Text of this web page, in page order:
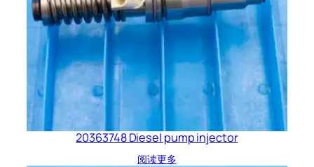
20363748 Diesel pump injector
阅读更多